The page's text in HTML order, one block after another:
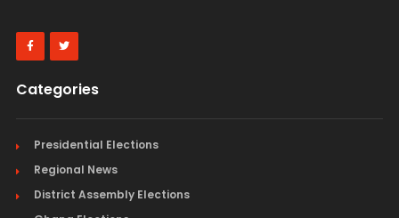
Categories
Presidential Elections
Regional News
District Assembly Elections